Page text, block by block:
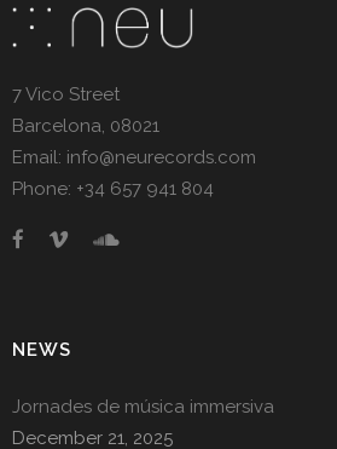
7 Vico Street
Barcelona, 08021
Email: info@neurecords.com
Phone: +34 657 941 804
NEWS
Jornades de música immersiva
December 21, 2025